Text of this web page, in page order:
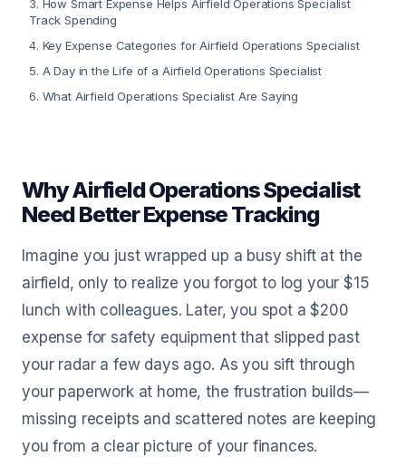
3. How Smart Expense Helps Airfield Operations Specialist
Track Spending
4. Key Expense Categories for Airfield Operations Specialist
5. A Day in the Life of a Airfield Operations Specialist
6. What Airfield Operations Specialist Are Saying
Why Airfield Operations Specialist
Need Better Expense Tracking
Imagine you just wrapped up a busy shift at the
airfield, only to realize you forgot to log your $15
lunch with colleagues. Later, you spot a $200
expense for safety equipment that slipped past
your radar a few days ago. As you sift through
your paperwork at home, the frustration builds—
missing receipts and scattered notes are keeping
you from a clear picture of your finances.